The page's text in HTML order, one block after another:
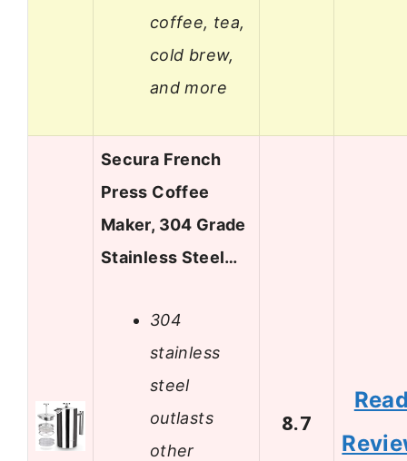
coffee, tea,
cold brew,
and more
Secura French
Press Coffee
Maker, 304 Grade
Stainless Steel…
304
stainless
steel
outlasts
other
8.7